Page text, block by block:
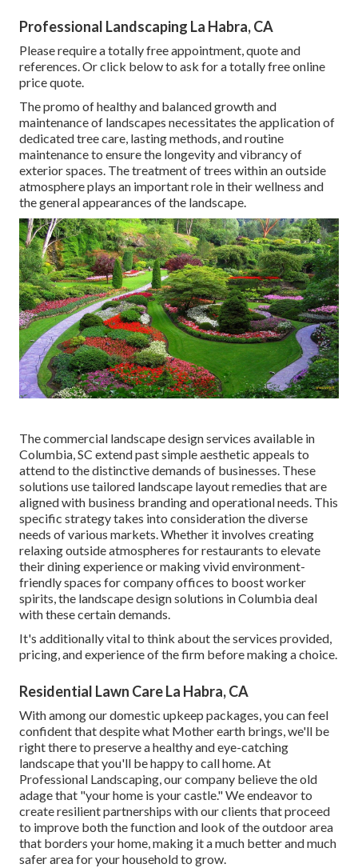
Professional Landscaping La Habra, CA
Please require a totally free appointment, quote and
references. Orclick belowto ask for a totally free online
price quote.
The promo of healthy and balanced growth and
maintenance of landscapes necessitates the application of
dedicated tree care, lasting methods, and routine
maintenance to ensure the longevity and vibrancy of
exterior spaces. The treatment of trees within an outside
atmosphere plays an important role in theirwellness and
the general appearances of the landscape.
The commercial landscape design services available in
Columbia, SC extend past simple aesthetic appeals to
attend to the distinctive demands of businesses. These
solutions use tailored landscape layoutremedies that are
aligned with business branding and operational needs. This
specific strategy takes into consideration the diverse
needs of various markets. Whether it involves creating
relaxing outside atmospheres for restaurants to elevate
their dining experience or making vivid environment-
friendly spaces for company offices to boost worker
spirits, the landscape designsolutions in Columbia deal
with these certain demands.
It's additionally vital to think about the services provided,
pricing, and experience of the firm before making a choice.
Residential Lawn Care La Habra, CA
With among our domestic upkeep packages, you can feel
confident that despite what Mother earth brings, we'll be
right there to preserve a healthy and eye-catching
landscape that you'll be happy to call home. At
Professional Landscaping, our company believe the old
adage that "your home is your castle." We endeavor to
create resilient partnerships with our clients that proceed
to improve both the function and look of the outdoor area
that borders your home, making it a much better and much
safer area for your household to grow.